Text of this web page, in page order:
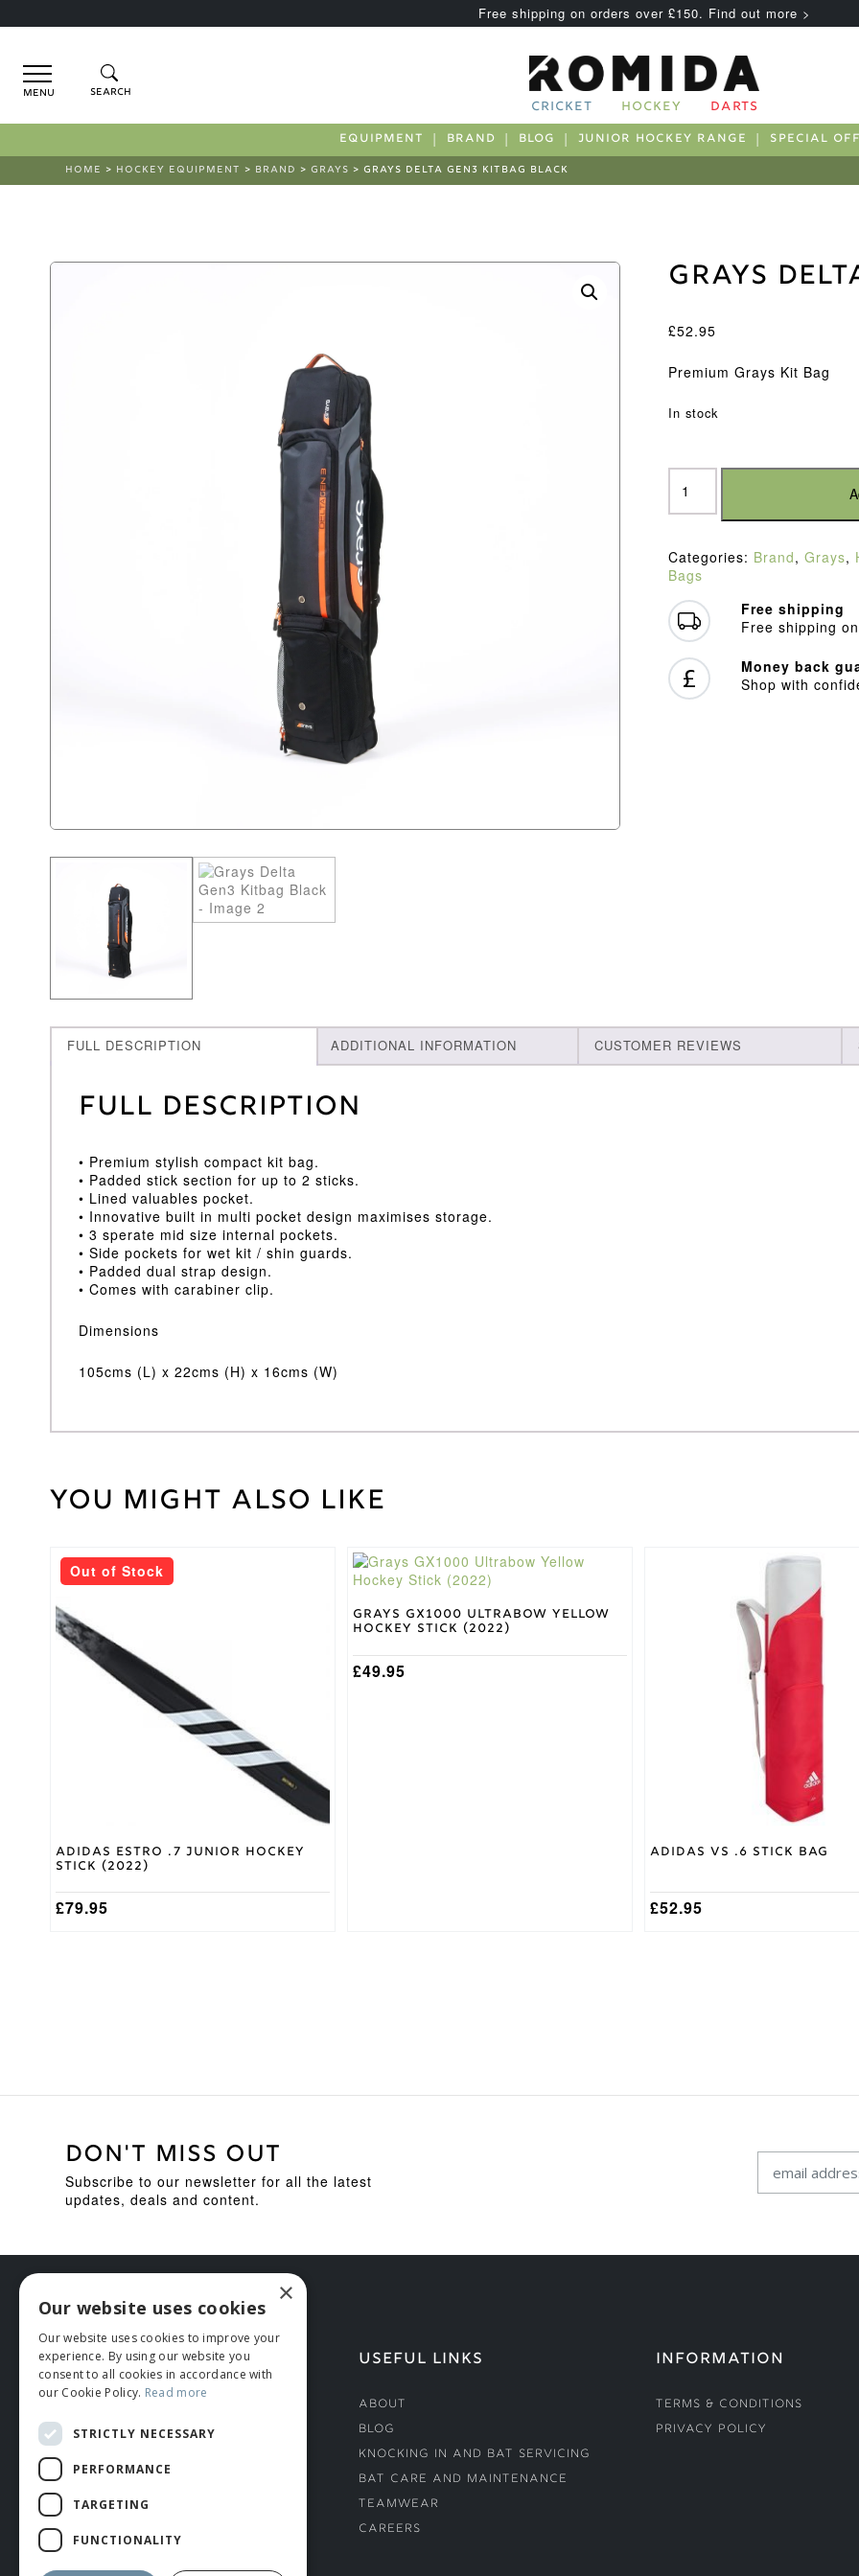
Free shipping on orders over £150. Find out more >
Menu
CRICKET HOCKEY DARTS
EQUIPMENT BRAND BLOG JUNIOR HOCKEY RANGE SPECIAL
HOME > HOCKEY EQUIPMENT > BRAND > GRAYS > GRAYS DELTA GEN3 KITBAG BLACK
Grays
£52.95
Premium Grays Kit Bag
In stock
Grays
Delta
Gen3
Black
quantity
Categories: Brand, Grays,
Bags
Free shipping
Free shipping
Money back
Shop with
FULL DESCRIPTION ADDITIONAL INFORMATION CUSTOMER REVIEWS
Full Description
• Premium stylish compact kit bag.
• Padded stick section for up to 2 sticks.
• Lined valuables pocket.
• Innovative built in multi pocket design maximises storage.
• 3 sperate mid size internal pockets.
• Side pockets for wet kit / shin guards.
• Padded dual strap design.
• Comes with carabiner clip.
Dimensions
105cms (L) x 22cms (H) x 16cms (W)
Weight 30 kg
Bag
Colour
Black
You might also like
Out of Stock
Adidas Estro .7 Junior Hockey
Stick (2022)
£79.95
This
product
multiple
variants.
The
options
Grays GX1000 Ultrabow Yellow
Hockey Stick (2022)
£49.95
This
product
multiple
variants.
The
options
Adidas VS .6 Stick Bag
£52.95
DON'T MISS OUT
Subscribe to our newsletter for all the latest
updates, deals and content.
HELP
Deliveries
Returns & Damages
Sizing Guide
USEFUL LINKS
About
Blog
Knocking In and Bat Servicing
Bat Care and Maintenance
Teamwear
Careers
INFORMATION
Terms & Conditions
Privacy Policy
×
Our website uses cookies
Our website uses cookies to improve your
experience. By using our website you
consent to all cookies in accordance with
our Cookie Policy. Read more
STRICTLY NECESSARY
PERFORMANCE
TARGETING
FUNCTIONALITY